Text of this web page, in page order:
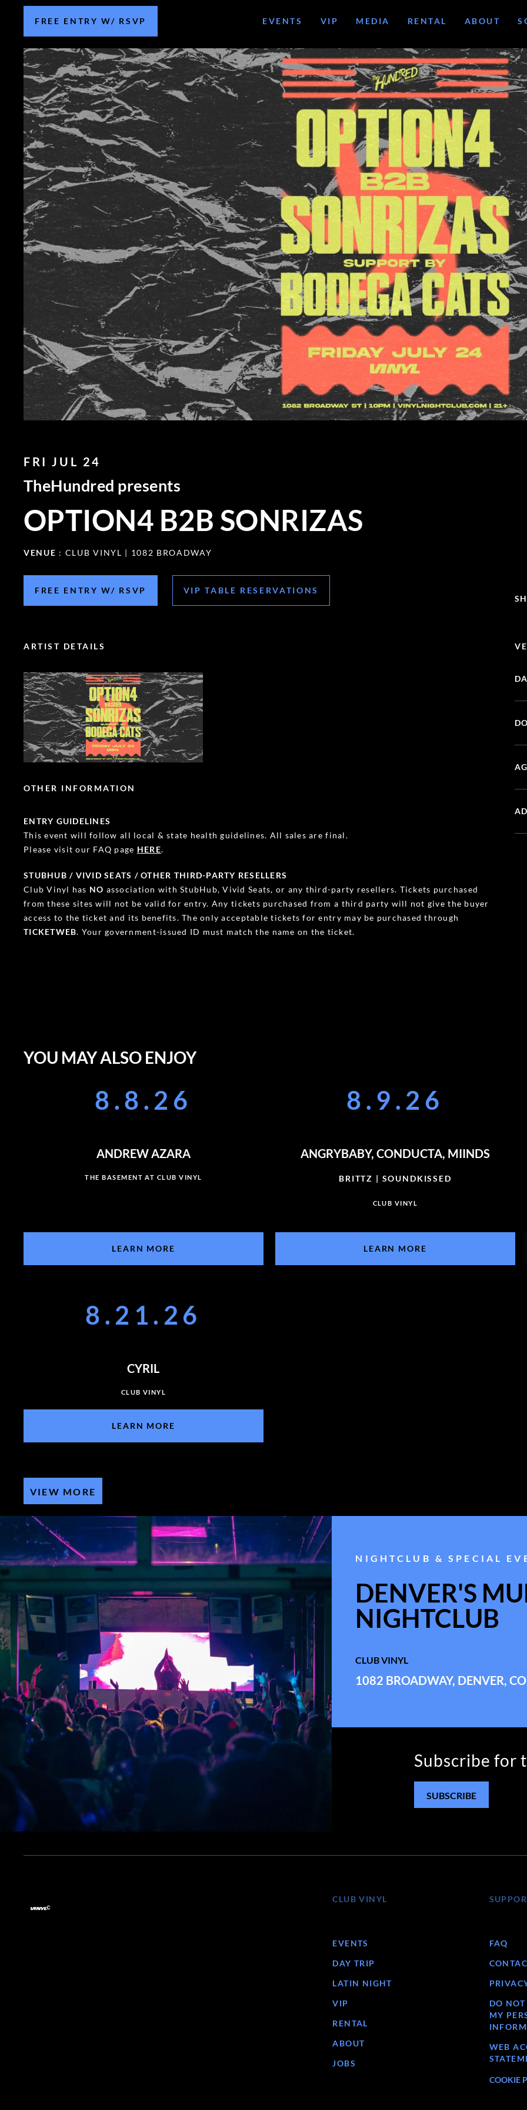
FREE ENTRY W/ RSVP EVENTS VIP MEDIA RENTAL ABOUT
FRI JUL 24
TheHundred presents
OPTION4 B2B SONRIZAS
VENUE : CLUB VINYL | 1082 BROADWAY
FREE ENTRY W/ RSVP VIP TABLE RESERVATIONS
ARTIST DETAILS
OTHER INFORMATION
ENTRY GUIDELINES
This event will follow all local & state health guidelines. All sales are final.
Please visit our FAQ page HERE.
STUBHUB / VIVID SEATS / OTHER THIRD-PARTY RESELLERS
Club Vinyl has NO association with StubHub, Vivid Seats, or any third-party resellers. Tickets purchased
from these sites will not be valid for entry. Any tickets purchased from a third party will not give the buyer
access to the ticket and its benefits. The only acceptable tickets for entry may be purchased through
TICKETWEB. Your government-issued ID must match the name on the ticket.
YOU MAY ALSO ENJOY
8.8.26
ANDREW AZARA
THE BASEMENT AT CLUB VINYL
LEARN MORE
8.9.26
ANGRYBABY, CONDUCTA, MIINDS
BRITTZ | SOUNDKISSED
CLUB VINYL
LEARN MORE
8.21.26
CYRIL
CLUB VINYL
LEARN MORE
VIEW MORE
NIGHTCLUB & SPECIAL
DENVER'S
NIGHTCLUB
CLUB VINYL
1082 BROADWAY, DENVER,
Subscribe for
SUBSCRIBE
CLUB VINYL
EVENTS
DAY TRIP
LATIN NIGHT
VIP
RENTAL
ABOUT
JOBS
FAQ
DO NOT
MY
WEB
COOKIE